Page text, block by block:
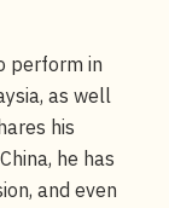
perform in
as well
his
he has
and even